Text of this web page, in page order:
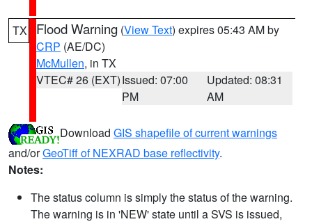
TX Flood Warning (View Text) expires 05:43 AM by
CRP (AE/DC)
McMullen, in TX
VTEC# 26 (EXT)Issued: 07:00
PM
Updated: 08:31
AM
Download GIS shapefile of current warnings
and/orGeoTiff of NEXRAD base reflectivity.
Notes:
The status column is simply the status of the warning.
The warning is in 'NEW' state until a SVS is issued,